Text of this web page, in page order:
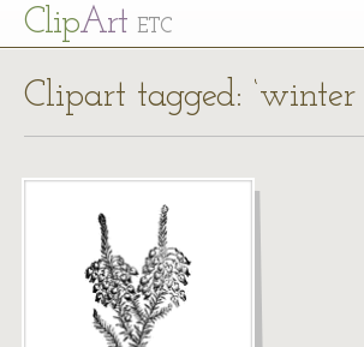
ClipArt ETC
Clipart tagged: ‘winter